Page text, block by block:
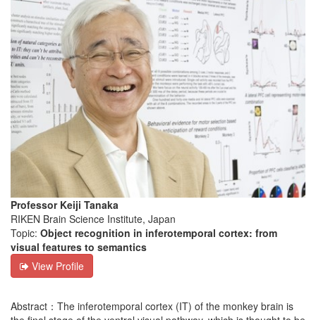
Professor Keiji Tanaka
RIKEN Brain Science Institute, Japan
Topic: Object recognition in inferotemporal cortex: from
visual features to semantics
View Profile
Abstract：The inferotemporal cortex (IT) of the monkey brain is